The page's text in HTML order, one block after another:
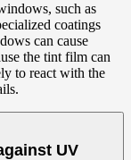
such as
coatings
can cause
the tint film can
to react with the
UV